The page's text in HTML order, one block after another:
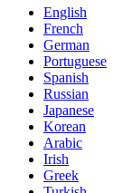
English
French
German
Portuguese
Spanish
Russian
Japanese
Korean
Arabic
Irish
Greek